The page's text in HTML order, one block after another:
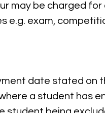
may be charged
e.g. exam,
date stated on
a student has